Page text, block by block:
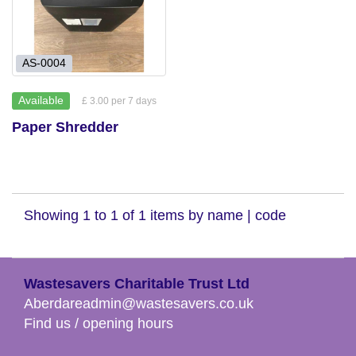
AS-0004
Available £ 3.00 per 7 days
Paper Shredder
Showing 1 to 1 of 1 items by name code
Wastesavers Charitable Trust Ltd
Aberdareadmin@wastesavers.co.uk
Find us / opening hours